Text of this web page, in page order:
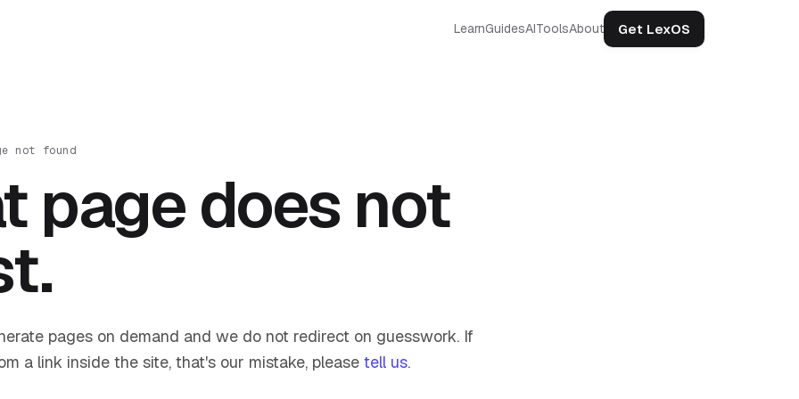
LearnGuidesAIToolsAbout Get LexOS
not found
page does not
pages on demand and we do not redirect on guesswork. If
a link inside the site, that's our mistake, please tell us.